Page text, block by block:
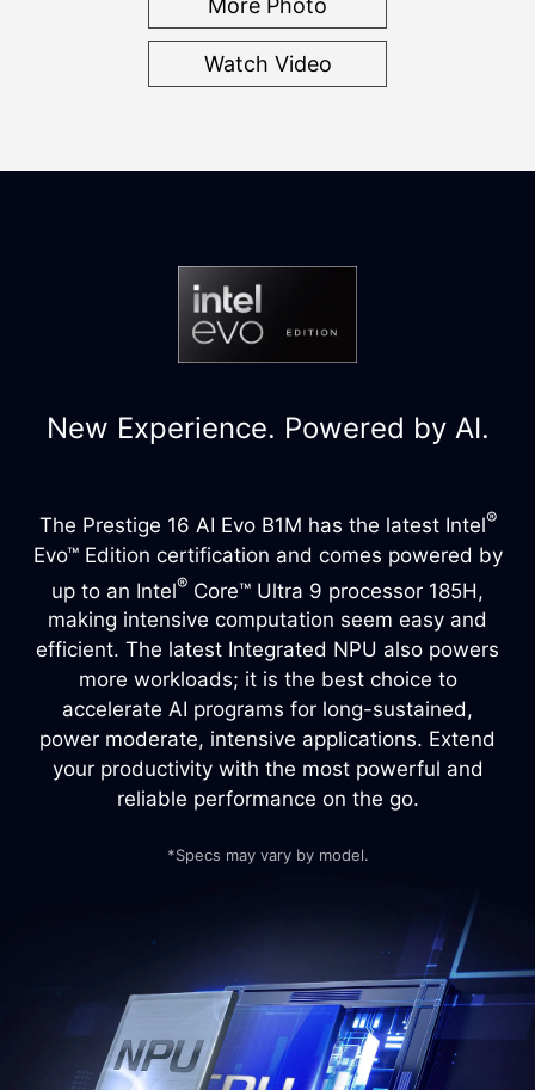
Watch Video
New Experience. Powered by AI.
The Prestige 16 AI Evo B1M has the latest Intel®
Evo™ Edition certification and comes powered by
up to an Intel® Core™ Ultra 9 processor 185H,
making intensive computation seem easy and
efficient. The latest Integrated NPU also powers
more workloads; it is the best choice to
accelerate AI programs for long-sustained,
power moderate, intensive applications. Extend
your productivity with the most powerful and
reliable performance on the go.
*Specs may vary by model.